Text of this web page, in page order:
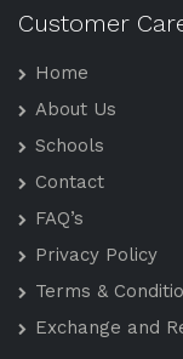
Customer
Home
About Us
Schools
Contact
FAQ’s
Privacy Policy
Terms &
Exchange and